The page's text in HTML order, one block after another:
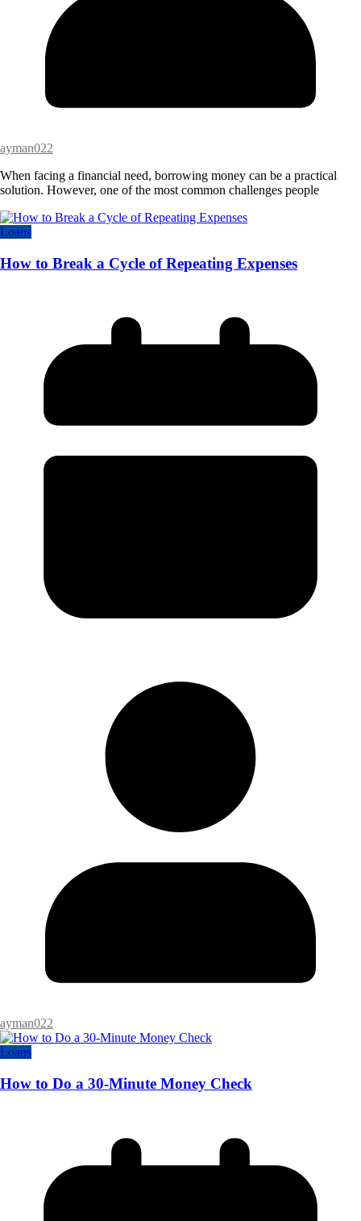
ayman022
When facing a financial need, borrowing money can be a practical
solution. However, one of the most common challenges people
Loans
How to Break a Cycle of Repeating Expenses
ayman022
Loans
How to Do a 30-Minute Money Check